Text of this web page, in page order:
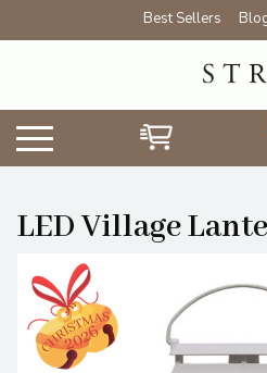
Best Sellers
LED Village